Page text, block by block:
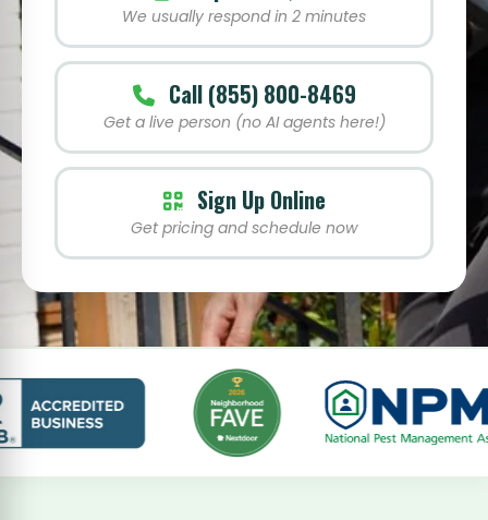
We usually respond in 2 minutes
Call (855) 800-8469
Get a live person (no AI agents here!)
Sign Up Online
Get pricing and schedule now